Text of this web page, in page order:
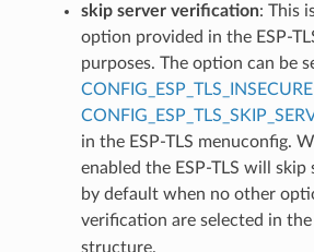
skip server verification: This
option provided in the ESP-
purposes. The option can be
CONFIG_ESP_TLS_INSECURE
in the ESP-TLS menuconfig.
enabled the ESP-TLS will
by default when no other
verification are selected in the
structure.